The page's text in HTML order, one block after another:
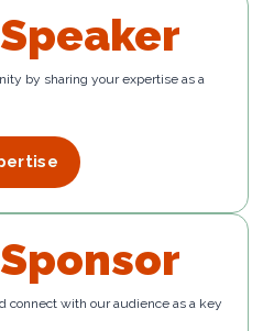
Speaker
by sharing your expertise as a
Sponsor
connect with our audience as a key